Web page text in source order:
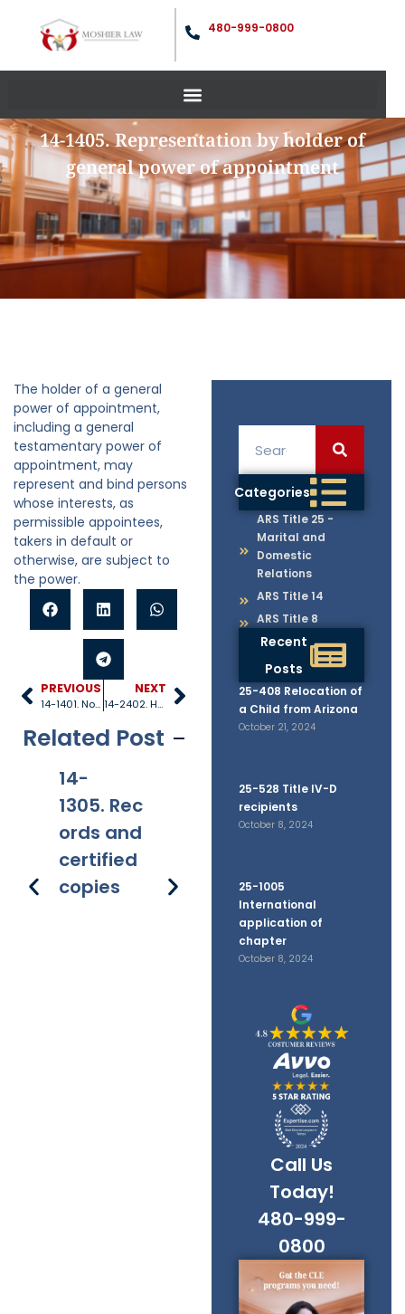
480-999-0800
14-1405. Representation by holder of
general power of appointment
Categories
ARS Title 25 -
Marital and
Domestic
Relations
ARS Title 14
ARS Title 8
Recent
Posts
25-408 Relocation of
a Child from Arizona
October 21, 2024
25-528 Title IV-D
recipients
October 8, 2024
25-1005
International
application of
chapter
October 8, 2024
Call Us
Today!
480-999-
0800
The holder of a general
power of appointment,
including a general
testamentary power of
appointment, may
represent and bind persons
whose interests, as
permissible appointees,
takers in default or
otherwise, are subject to
the power.
PREVIOUS
14-1401. Notice
NEXT
14-2402. Homestead allowance
Related Post
14-
1305. Rec
ords and
certified
copies
1306. Jur
14-
1310. Oat
h or
on on
filed
documen
ts